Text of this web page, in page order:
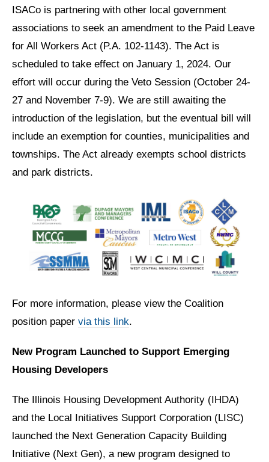
ISACo is partnering with other local government
associations to seek an amendment to the Paid Leave
for All Workers Act (P.A. 102-1143). The Act is
scheduled to take effect on January 1, 2024. Our
effort will occur during the Veto Session (October 24-
27 and November 7-9). We are still awaiting the
introduction of the legislation, but the eventual bill will
include an exemption for counties, municipalities and
townships. The Act already exempts school districts
and park districts.
For more information, please view the Coalition
position paper via this link.
New Program Launched to Support Emerging
Housing Developers
The Illinois Housing Development Authority (IHDA)
and the Local Initiatives Support Corporation (LISC)
launched the Next Generation Capacity Building
Initiative (Next Gen), a new program designed to